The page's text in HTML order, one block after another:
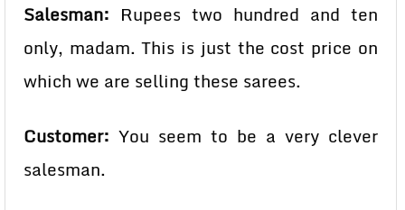
Salesman: Rupees two hundred and ten
only, madam. This is just the cost price on
which we are selling these sarees.
Customer: You seem to be a very clever
salesman.